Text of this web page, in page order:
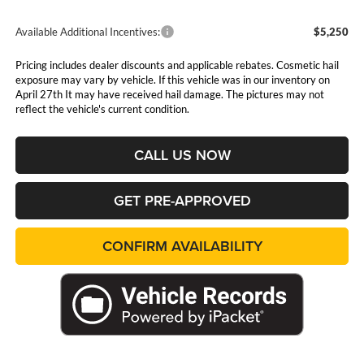
Available Additional Incentives: $5,250
Pricing includes dealer discounts and applicable rebates. Cosmetic hail
exposure may vary by vehicle. If this vehicle was in our inventory on
April 27th It may have received hail damage. The pictures may not
reflect the vehicle's current condition.
CALL US NOW
GET PRE-APPROVED
CONFIRM AVAILABILITY